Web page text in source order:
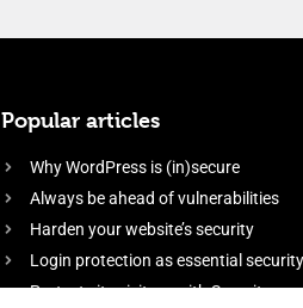
Popular articles
Why WordPress is (in)secure
Always be ahead of vulnerabilities
Harden your website’s security
Login protection as essential security
Protect site visitors with Security